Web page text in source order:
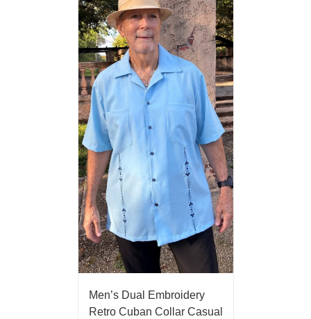
Men’s Dual Embroidery
Retro Cuban Collar Casual